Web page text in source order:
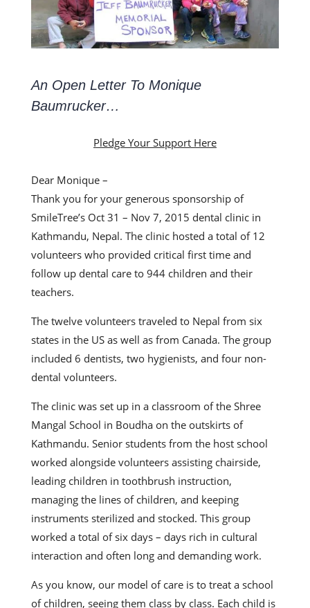
An Open Letter To Monique
Baumrucker…
Pledge Your Support Here
Dear Monique –
Thank you for your generous sponsorship of
SmileTree’s Oct 31 – Nov 7, 2015 dental clinic in
Kathmandu, Nepal. The clinic hosted a total of 12
volunteers who provided critical first time and
follow up dental care to 944 children and their
teachers.
The twelve volunteers traveled to Nepal from six
states in the US as well as from Canada. The group
included 6 dentists, two hygienists, and four non-
dental volunteers.
The clinic was set up in a classroom of the Shree
Mangal School in Boudha on the outskirts of
Kathmandu. Senior students from the host school
worked alongside volunteers assisting chairside,
leading children in toothbrush instruction,
managing the lines of children, and keeping
instruments sterilized and stocked. This group
worked a total of six days – days rich in cultural
interaction and often long and demanding work.
As you know, our model of care is to treat a school
of children, seeing them class by class. Each child is